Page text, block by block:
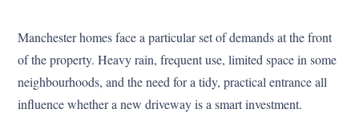
Manchester homes face a particular set of demands at the front
of the property. Heavy rain, frequent use, limited space in some
neighbourhoods, and the need for a tidy, practical entrance all
influence whether a new driveway is a smart investment.